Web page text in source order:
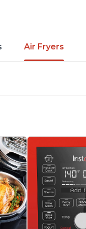
Air Fryers